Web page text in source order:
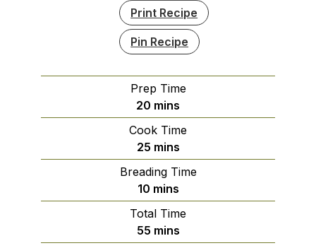
Print Recipe
Pin Recipe
Prep Time
20 minutes
mins
Cook Time
25minutes
mins
Breading Time
10minutes
mins
Total Time
55minutes
mins